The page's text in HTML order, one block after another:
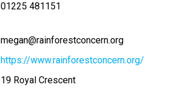
01225 481151
megan@rainforestconcern.org
https://www.rainforestconcern.org/
19 Royal Crescent